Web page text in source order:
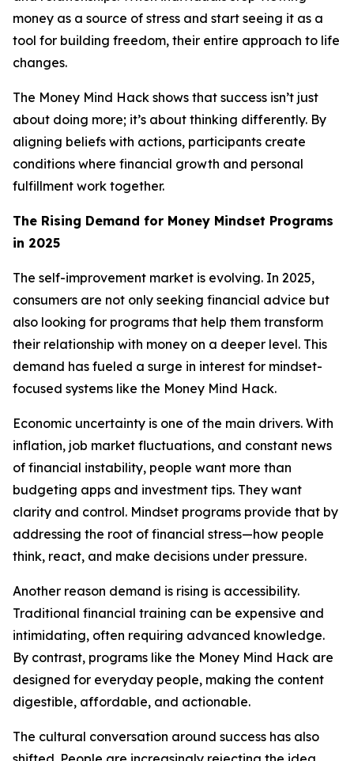
money as a source of stress and start seeing it as a
tool for building freedom, their entire approach to life
changes.
The Money Mind Hack shows that success isn’t just
about doing more; it’s about thinking differently. By
aligning beliefs with actions, participants create
conditions where financial growth and personal
fulfillment work together.
The Rising Demand for Money Mindset Programs
in 2025
The self-improvement market is evolving. In 2025,
consumers are not only seeking financial advice but
also looking for programs that help them transform
their relationship with money on a deeper level. This
demand has fueled a surge in interest for mindset-
focused systems like the Money Mind Hack.
Economic uncertainty is one of the main drivers. With
inflation, job market fluctuations, and constant news
of financial instability, people want more than
budgeting apps and investment tips. They want
clarity and control. Mindset programs provide that by
addressing the root of financial stress—how people
think, react, and make decisions under pressure.
Another reason demand is rising is accessibility.
Traditional financial training can be expensive and
intimidating, often requiring advanced knowledge.
By contrast, programs like the Money Mind Hack are
designed for everyday people, making the content
digestible, affordable, and actionable.
The cultural conversation around success has also